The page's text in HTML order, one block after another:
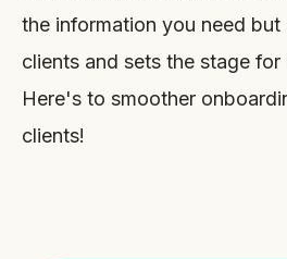
the information you need but
clients and sets the stage
Here's to smoother
clients!